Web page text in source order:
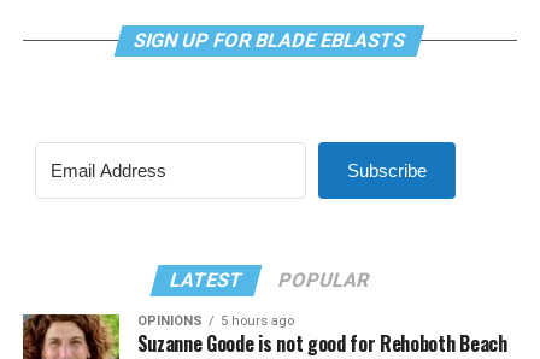
SIGN UP FOR BLADE EBLASTS
Subscribe
LATEST POPULAR
OPINIONS 5 hours ago
Suzanne Goode is not good for Rehoboth Beach